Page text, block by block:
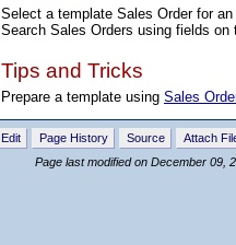
Select a template Sales Order for
Search Sales Orders using fields on
Tips and Tricks
Prepare a template using Sales
Edit Page History Source Attach
Page last modified on December 09,